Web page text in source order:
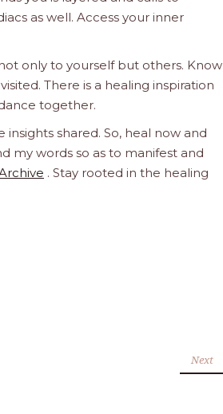
as well. Access your inner
only to yourself but others. Know
There is a healing inspiration
together.
shared. So, heal now and
my words so as to manifest and
. Stay rooted in the healing
Next